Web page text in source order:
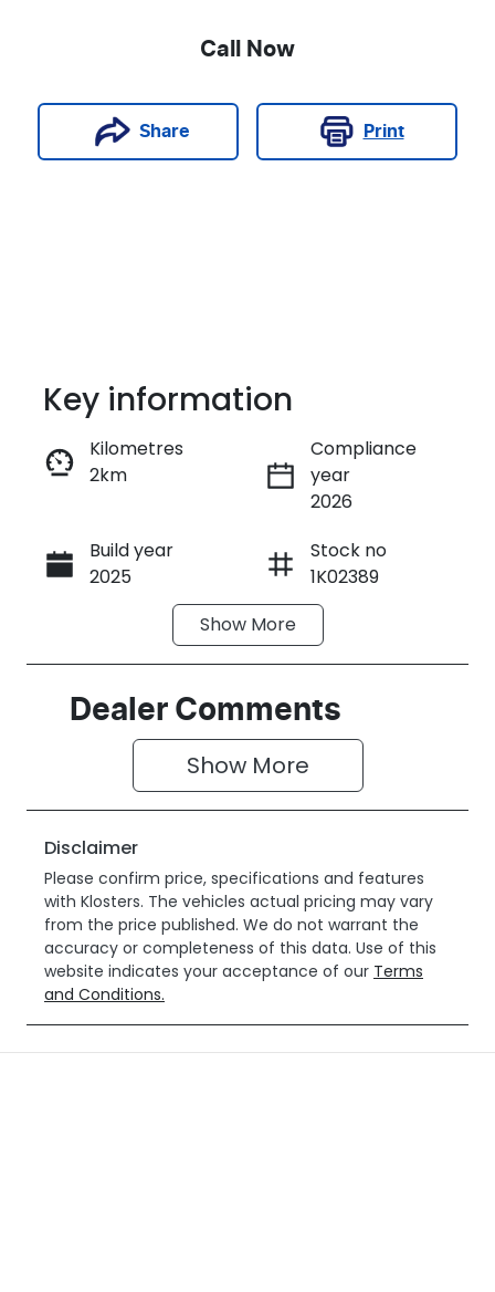
Call Now
Share Print
Enquire Now
Call Now
Key information
Kilometres
2km
Compliance
year
2026
Build year
2025
Stock no
1K02389
HACAALB33S1
Show More
Dealer Comments
Show More
Disclaimer
Please confirm price, specifications and features
with Klosters. The vehicles actual pricing may vary
from the price published. We do not warrant the
accuracy or completeness of this data. Use of this
website indicates your acceptance of our Terms
and Conditions.